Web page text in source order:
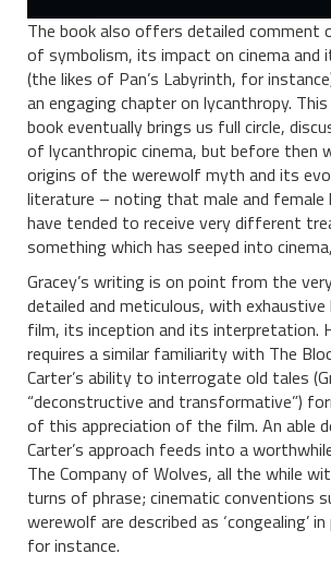
The book also offers detailed comment
of symbolism, its impact on cinema and
(the likes of Pan’s Labyrinth, for
an engaging chapter on lycanthropy.
book eventually brings us full circle,
of lycanthropic cinema, but before then
origins of the werewolf myth and its
literature – noting that male and female
have tended to receive very different
something which has seeped into
Gracey’s writing is on point from the
detailed and meticulous, with
film, its inception and its interpretation.
requires a similar familiarity with The
Carter’s ability to interrogate old tales
“deconstructive and transformative”)
of this appreciation of the film. An able
Carter’s approach feeds into a
The Company of Wolves, all the while
turns of phrase; cinematic conventions
werewolf are described as ‘congealing’
for instance.